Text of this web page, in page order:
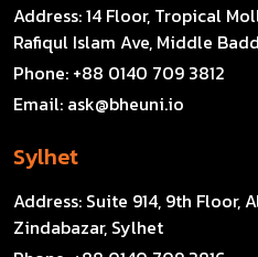
Address:14 Floor, Tropical
Rafiqul Islam Ave, Middle
Phone: +88 0140 709 3812
Email: ask@bheuni.io
Sylhet
Address: Suite 914, 9th Floor,
Zindabazar, Sylhet